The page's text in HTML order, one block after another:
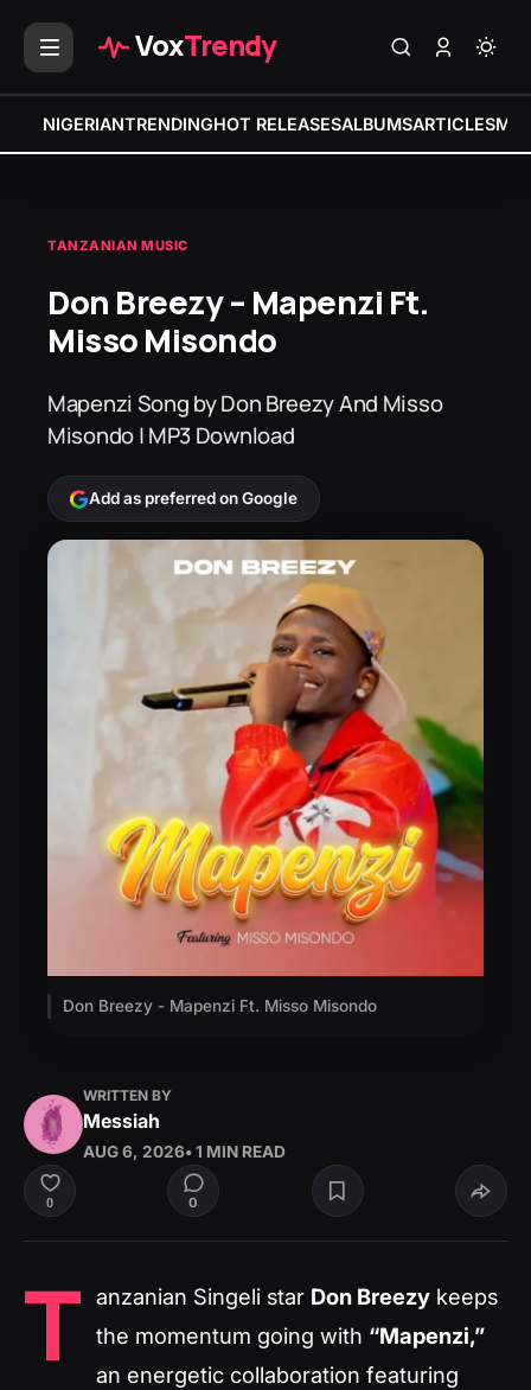
VoxTrendy
NIGERIANTRENDINGHOT RELEASESALBUMSARTICLES
TANZANIAN MUSIC
Don Breezy – Mapenzi Ft.
Misso Misondo
Mapenzi Song by Don Breezy And Misso
Misondo | MP3 Download
Add as preferred on Google
Don Breezy - Mapenzi Ft. Misso Misondo
WRITTEN BY
Messiah
AUG 6, 2026• 1 MIN READ
0 0
T anzanian Singeli star Don Breezy keeps
the momentum going with “Mapenzi,”
an energetic collaboration featuring